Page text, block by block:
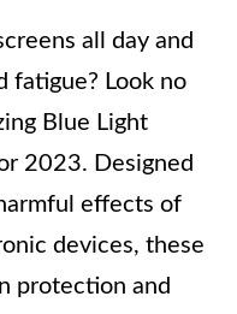
all day and
fatigue? Look no
Blue Light
2023. Designed
effects of
devices, these
protection and